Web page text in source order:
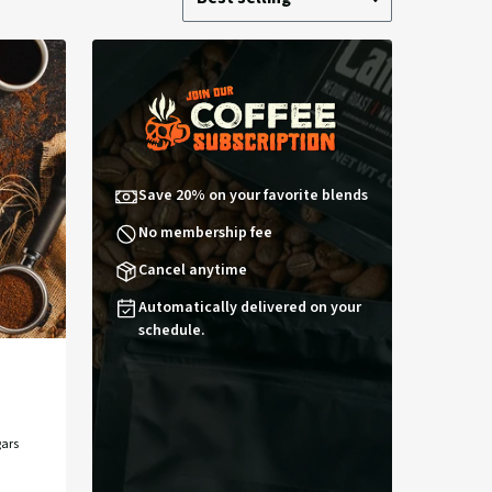
by
Save 20% on your favorite blends
No membership fee
Cancel anytime
Automatically delivered on your
schedule.